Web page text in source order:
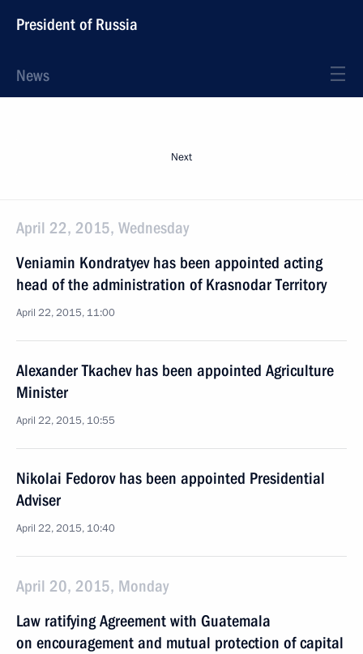
President of Russia
News
Next
April 22, 2015, Wednesday
Veniamin Kondratyev has been appointed acting
head of the administration of Krasnodar Territory
April 22, 2015, 11:00
Alexander Tkachev has been appointed Agriculture
Minister
April 22, 2015, 10:55
Nikolai Fedorov has been appointed Presidential
Adviser
April 22, 2015, 10:40
April 20, 2015, Monday
Law ratifying Agreement with Guatemala
on encouragement and mutual protection of capital